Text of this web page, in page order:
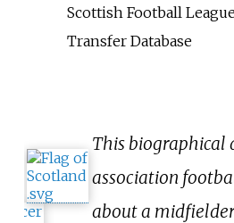
Scottish Football
Transfer Database
This biographical
association
about a